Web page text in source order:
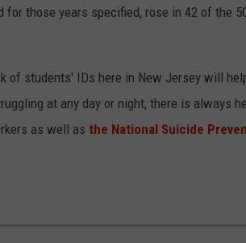
those years specified, rose in 42 of the
of students' IDs here in New Jersey will
at any day or night, there is always
as well as the National Suicide